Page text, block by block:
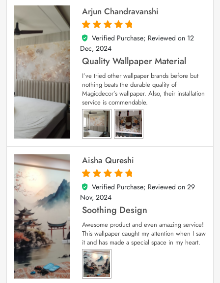
Arjun Chandravanshi
5
out of 5
Verified Purchase; Reviewed on 12
Dec, 2024
Quality Wallpaper Material
I’ve tried other wallpaper brands before but
nothing beats the durable quality of
Magicdecor’s wallpaper. Also, their installation
service is commendable.
Aisha Qureshi
5
out of 5
Verified Purchase; Reviewed on 29
Nov, 2024
Soothing Design
Awesome product and even amazing service!
This wallpaper caught my attention when I saw
it and has made a special space in my heart.